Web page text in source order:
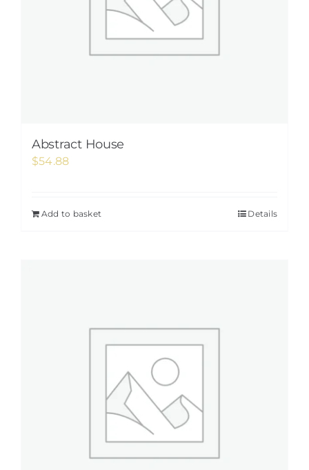
Abstract House
$54.88
Add to basket Details